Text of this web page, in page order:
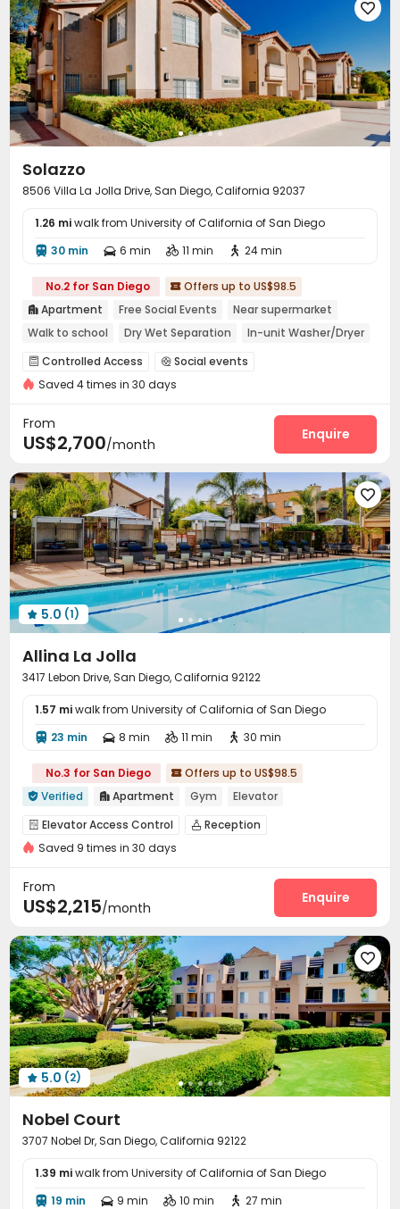
Picnic area  Outdoor Grilling Area 
Solazzo
8506 Villa La Jolla Drive, San Diego, California 92037
1.26 miwalk from University of California of San Diego
 30 min  6 min  11 min  24 min
No.2 for San Diego  Offers up to US$98.5
 Apartment Free Social Events
Near supermarket
Walk to school
Dry Wet Separation
In-unit Washer/Dryer
Gym
 Controlled Access  Social events
Covered Parking Lounge
Swimming pool SPA rooms
Sauna Room Picnic area
Saved 4 times in 30 days
From
US$2,700/month
Enquire

 5.0 (1)
Allina La Jolla
3417 Lebon Drive, San Diego, California 92122
1.57 miwalk from University of California of San Diego
 23 min  8 min  11 min  30 min
No.3 for San Diego  Offers up to US$98.5
 Verified  Apartment Gym Elevator
 Elevator Access Control  Reception
On-site maintenance team
Heated lap PC Room
SPA rooms Club House Beach Volleyball
Outdoor Grilling Area
Saved 9 times in 30 days
From
US$2,215/month
Enquire

 5.0 (2)
Nobel Court
3707 Nobel Dr, San Diego, California 92122
1.39 miwalk from University of California of San Diego
 19 min  9 min  10 min  27 min